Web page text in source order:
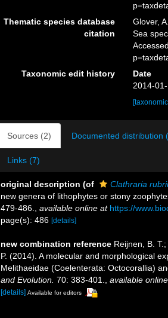
Thematic species database
citation
Glover,
Sea
Taxonomic edit history
Date
2014-
Sources (2) Documented distribution
Links (7)
original description (of
Clathraria
new genera of lithophytes or stony
479-486.
available online at https://
page(s): 486 [details]
new combination reference Reijnen, B.
P. (2014). A molecular and morphological
Melithaeidae (Coelenterata: Octocorallia)
and Evolution. 70: 383-401. available
[details] Available for editors